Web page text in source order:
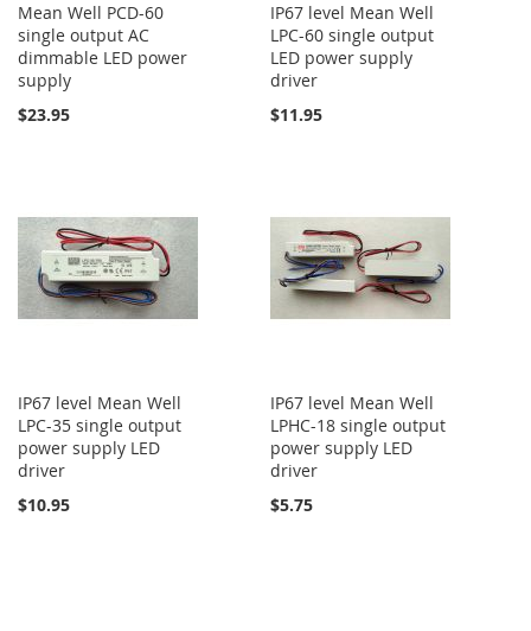
Mean Well PCD-60
single output AC
dimmable LED power
supply
$23.95
IP67 level Mean Well
LPC-60 single output
LED power supply
driver
$11.95
IP67 level Mean Well
LPC-35 single output
power supply LED
driver
$10.95
IP67 level Mean Well
LPHC-18 single output
power supply LED
driver
$5.75